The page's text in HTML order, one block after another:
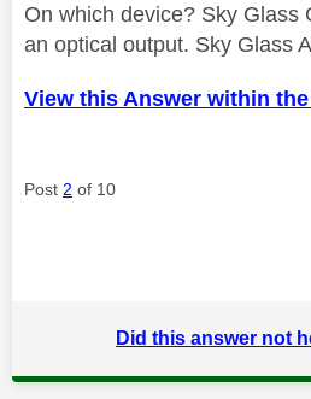
On which device? Sky Glass
an optical output. Sky Glass
View this Answer within
Post 2 of 10
Did this answer not